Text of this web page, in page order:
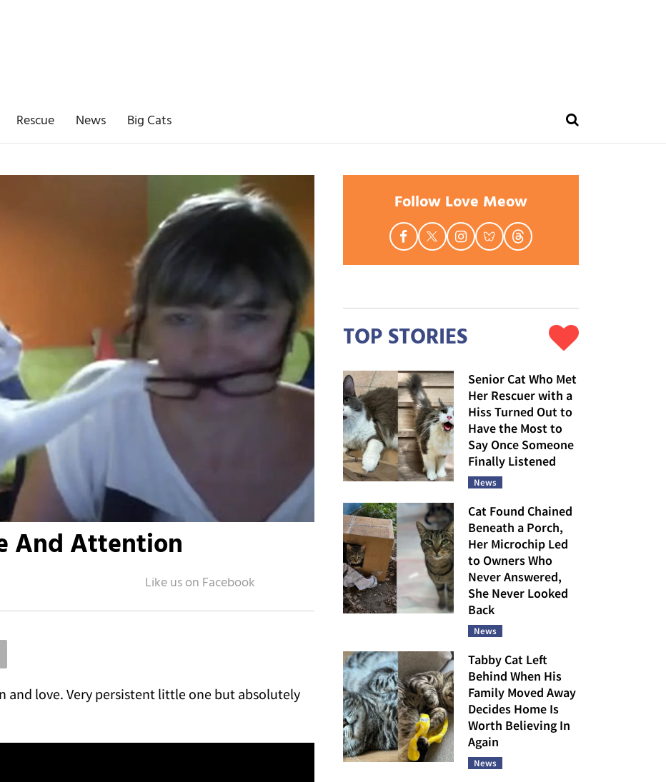
Rescue News Big Cats
And Attention
and love. Very persistent little one but absolutely
Follow Love Meow
TOP STORIES
Senior Cat Who Met
Her Rescuer with a
Hiss Turned Out to
Have the Most to
Say Once Someone
Finally Listened
News
Cat Found Chained
Beneath a Porch,
Her Microchip Led
to Owners Who
Never Answered,
She Never Looked
Back
News
Tabby Cat Left
Behind When His
Family Moved Away
Decides Home Is
Worth Believing In
Again
News